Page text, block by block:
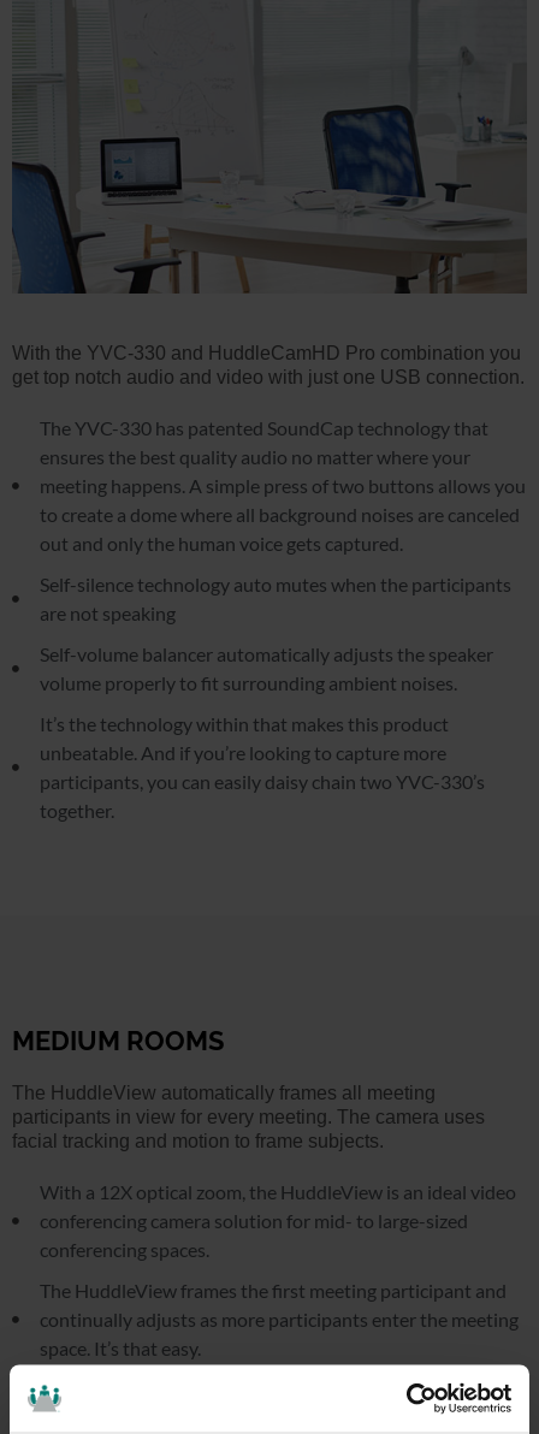
With the YVC-330 and HuddleCamHD Pro combination you
get top notch audio and video with just one USB connection.
The YVC-330 has patented SoundCap technology that
ensures the best quality audio no matter where your
meeting happens. A simple press of two buttons allows you
to create a dome where all background noises are canceled
out and only the human voice gets captured.
Self-silence technology auto mutes when the participants
are not speaking
Self-volume balancer automatically adjusts the speaker
volume properly to fit surrounding ambient noises.
It’s the technology within that makes this product
unbeatable. And if you’re looking to capture more
participants, you can easily daisy chain two YVC-330’s
together.
MEDIUM ROOMS
The HuddleView automatically frames all meeting
participants in view for every meeting. The camera uses
facial tracking and motion to frame subjects.
With a 12X optical zoom, the HuddleView is an ideal video
conferencing camera solution for mid- to large-sized
conferencing spaces.
The HuddleView frames the first meeting participant and
continually adjusts as more participants enter the meeting
space. It’s that easy.
Use the free software to create custom blocking zones
where the camera won’t track. Eliminate the setup and have